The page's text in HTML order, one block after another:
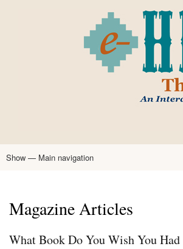
main
content
Main
Show — Main navigation
Magazine Articles
What Book Do You Wish You